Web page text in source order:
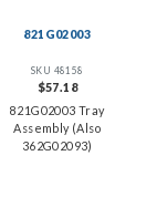
821G02003
SKU 48158
$57.18
821G02003 Tray
Assembly (Also
362G02093)